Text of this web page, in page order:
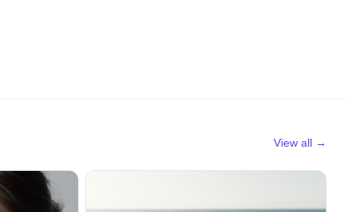
View all →